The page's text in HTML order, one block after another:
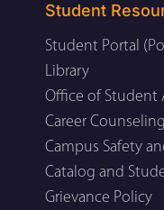
Student
Student Portal
Library
Office of Student
Career
Campus Safety
Catalog and
Grievance Policy